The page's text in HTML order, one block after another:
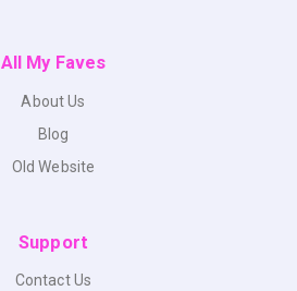
All My Faves
About Us
Blog
Old Website
Support
Contact Us